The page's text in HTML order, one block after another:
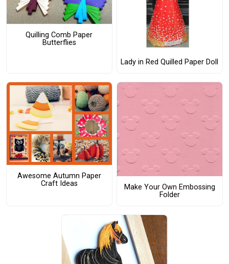
Quilling Comb Paper
Butterflies
Lady in Red Quilled Paper Doll
Awesome Autumn Paper
Craft Ideas
Make Your Own Embossing
Folder